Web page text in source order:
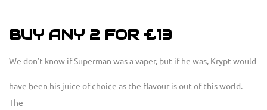
BUY ANY 2 FOR £13
We don’t know if Superman was a vaper, but if he was, Krypt would
have been his juice of choice as the flavour is out of this world.
The